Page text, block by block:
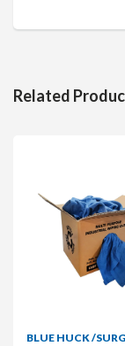
Related
BLUE HUCK /